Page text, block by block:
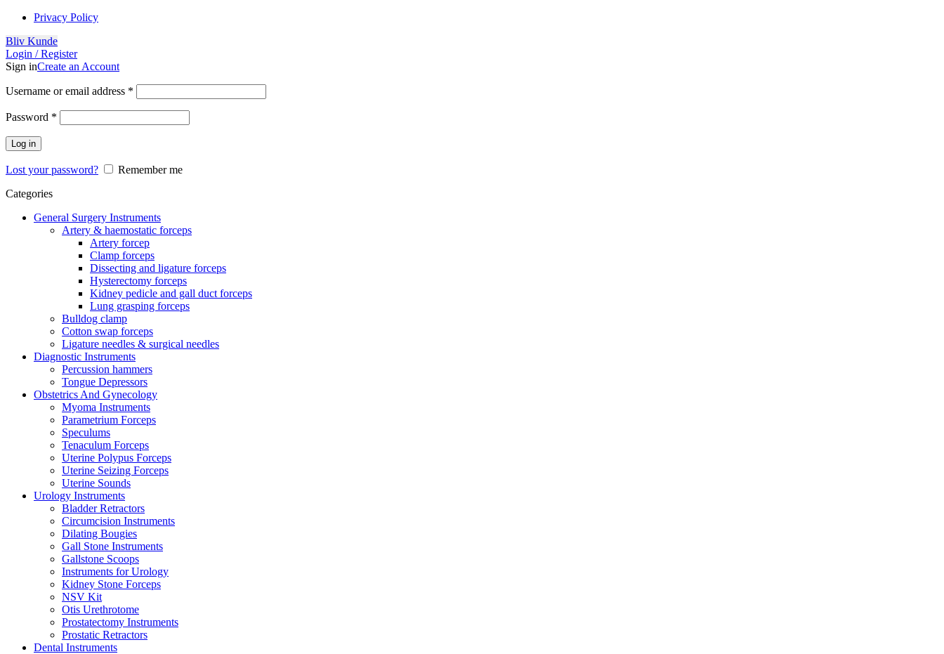
Privacy Policy
Bliv Kunde
Login / Register
Sign inCreate an Account
Username or email address *
Password *
Log in
Lost your password?
Remember me
Categories
General Surgery Instruments
Artery & haemostatic forceps
Artery forcep
Clamp forceps
Dissecting and ligature forceps
Hysterectomy forceps
Kidney pedicle and gall duct forceps
Lung grasping forceps
Bulldog clamp
Cotton swap forceps
Ligature needles & surgical needles
Diagnostic Instruments
Percussion hammers
Tongue Depressors
Obstetrics And Gynecology
Myoma Instruments
Parametrium Forceps
Speculums
Tenaculum Forceps
Uterine Polypus Forceps
Uterine Seizing Forceps
Uterine Sounds
Urology Instruments
Bladder Retractors
Circumcision Instruments
Dilating Bougies
Gall Stone Instruments
Gallstone Scoops
Instruments for Urology
Kidney Stone Forceps
NSV Kit
Otis Urethrotome
Prostatectomy Instruments
Prostatic Retractors
Dental Instruments